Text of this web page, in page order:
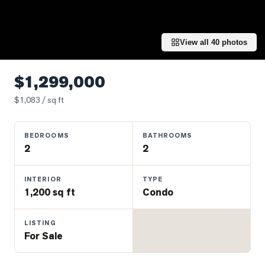
Luxury
Listings
Real
Estate
View all 40 photos
$1,299,000
$1,083 / sq ft
BEDROOMS
2
BATHROOMS
2
INTERIOR
1,200 sq ft
TYPE
Condo
LISTING
For Sale